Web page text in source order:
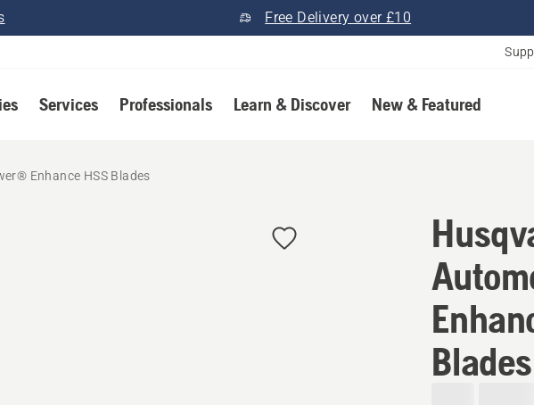
Free Delivery over £10
Services Professionals Learn & Discover New & Featured
Enhance HSS Blades
Blades